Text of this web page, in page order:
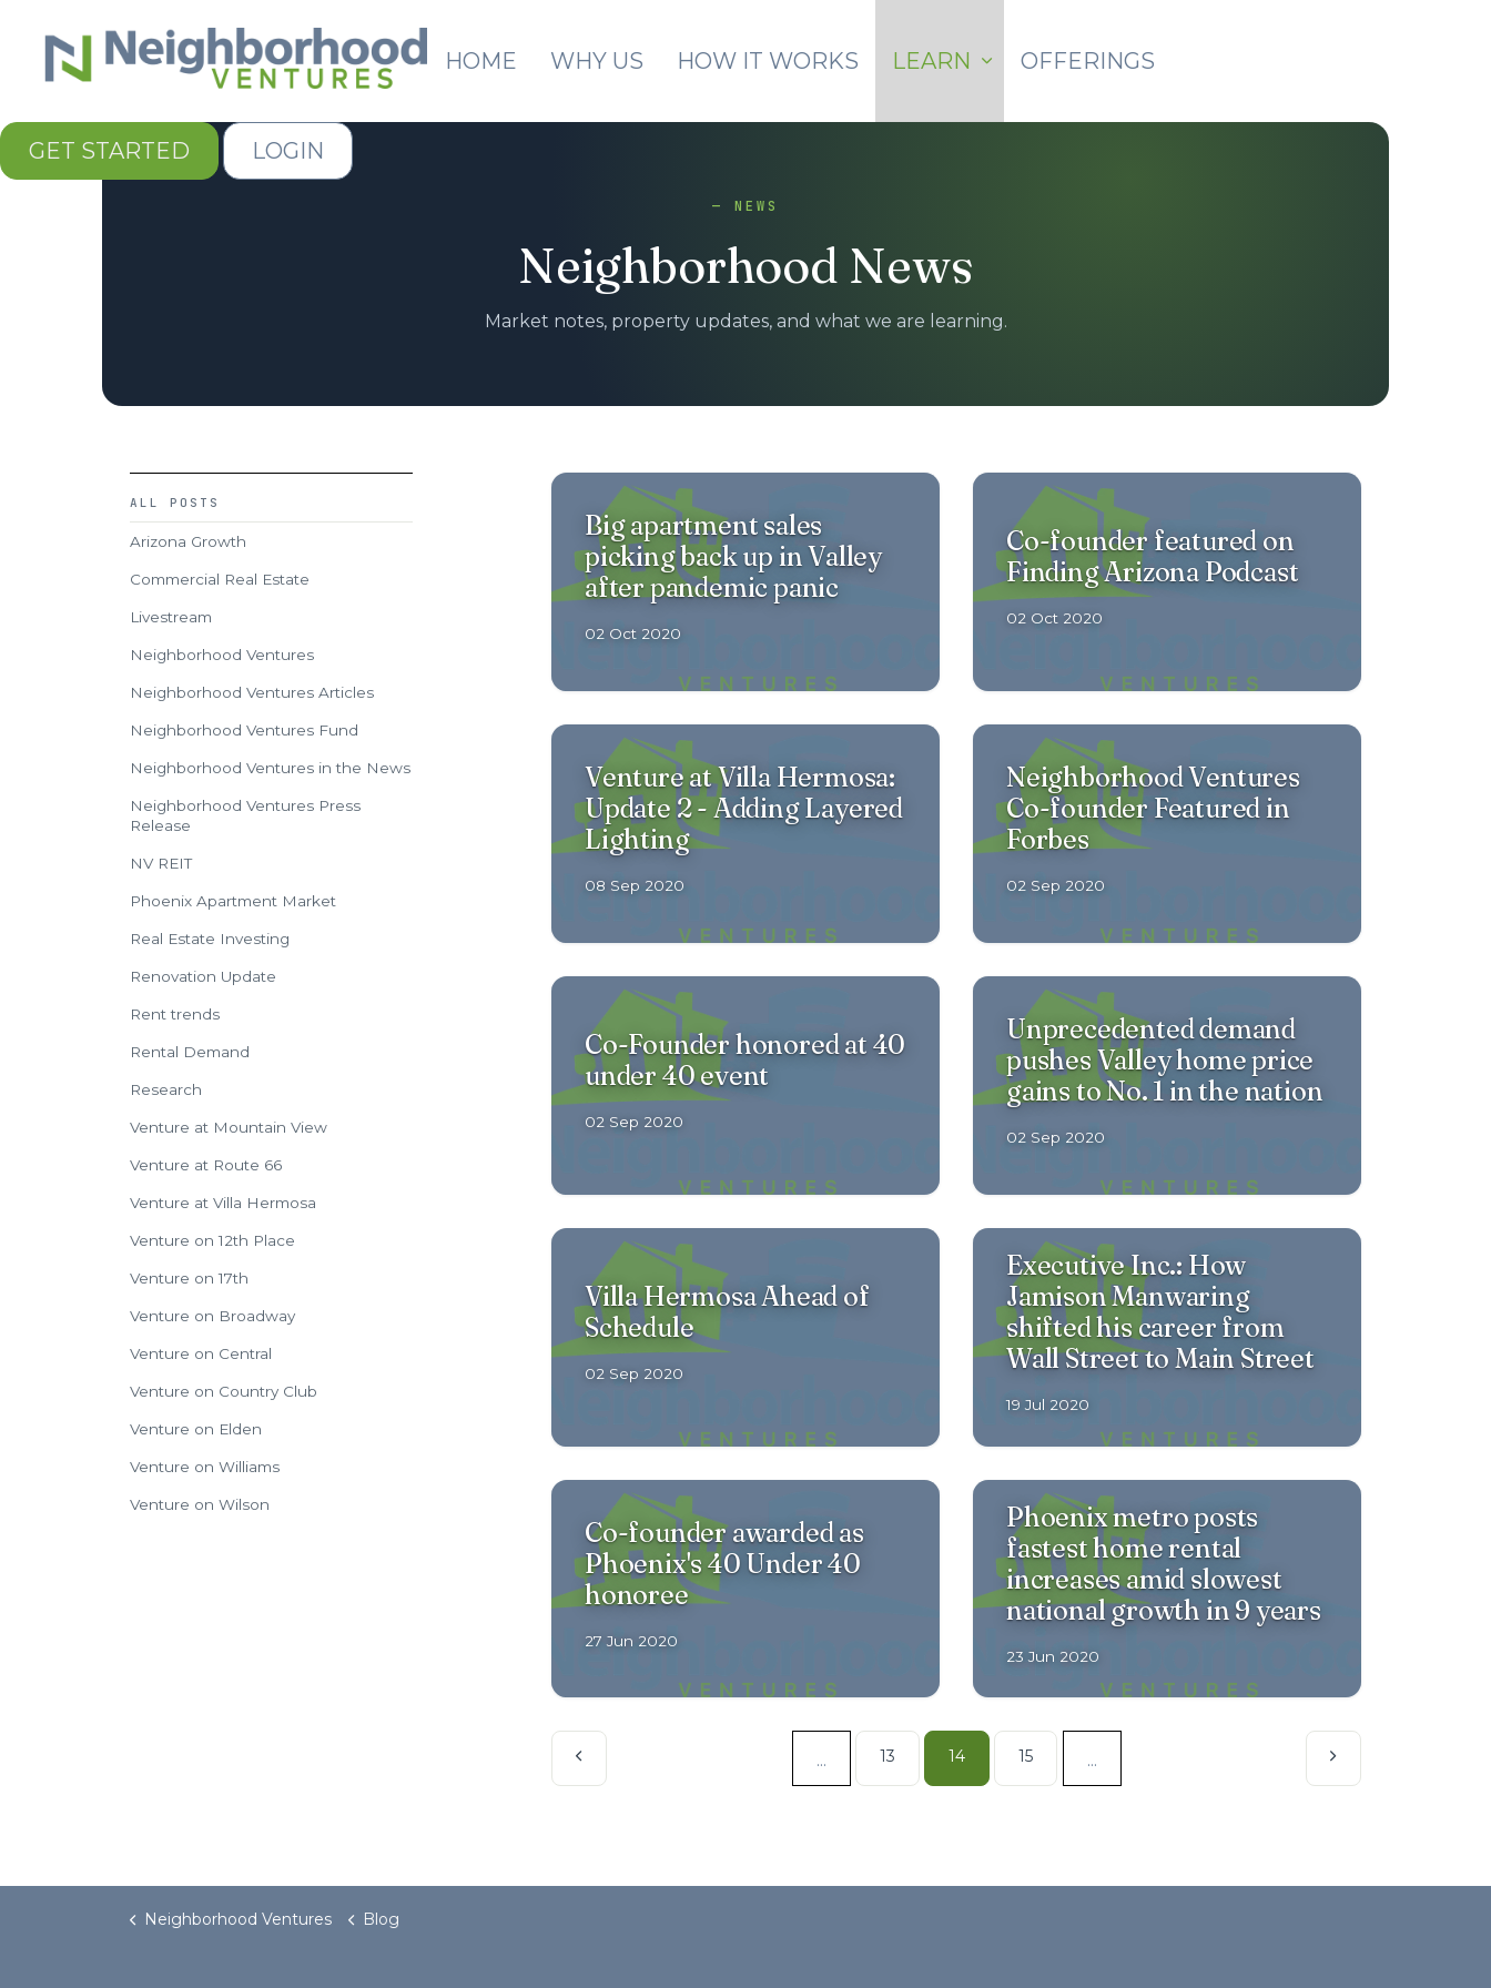
HOME WHY US HOW IT WORKS LEARN OFFERINGS
GET STARTED LOGIN
— NEWS
Neighborhood News
Market notes, property updates, and what we are learning.
Big apartment sales
picking back up in Valley
after pandemic panic
02 Oct 2020
Co-founder featured on
Finding Arizona Podcast
02 Oct 2020
Venture at Villa Hermosa:
Update 2 - Adding Layered
Lighting
08 Sep 2020
Neighborhood Ventures
Co-founder Featured in
Forbes
02 Sep 2020
Co-Founder honored at 40
under 40 event
02 Sep 2020
Unprecedented demand
pushes Valley home price
gains to No. 1 in the nation
02 Sep 2020
Villa Hermosa Ahead of
Schedule
02 Sep 2020
Executive Inc.: How
Jamison Manwaring
shifted his career from
Wall Street to Main Street
19 Jul 2020
Co-founder awarded as
Phoenix's 40 Under 40
honoree
27 Jun 2020
Phoenix metro posts
fastest home rental
increases amid slowest
national growth in 9 years
23 Jun 2020
... 13 14 15 ...
ALL POSTS
Arizona Growth
Commercial Real Estate
Livestream
Neighborhood Ventures
Neighborhood Ventures Articles
Neighborhood Ventures Fund
Neighborhood Ventures in the News
Neighborhood Ventures Press
Release
NV REIT
Phoenix Apartment Market
Real Estate Investing
Renovation Update
Rent trends
Rental Demand
Research
Venture at Mountain View
Venture at Route 66
Venture at Villa Hermosa
Venture on 12th Place
Venture on 17th
Venture on Broadway
Venture on Central
Venture on Country Club
Venture on Elden
Venture on Williams
Venture on Wilson
Neighborhood Ventures Blog